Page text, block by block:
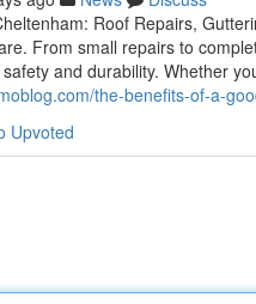
Roof Repairs,
From small repairs to
and durability. Whether
the-benefits-of-a-
Upvoted